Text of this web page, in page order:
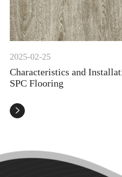
2025-02-25
Characteristics and
SPC Flooring
